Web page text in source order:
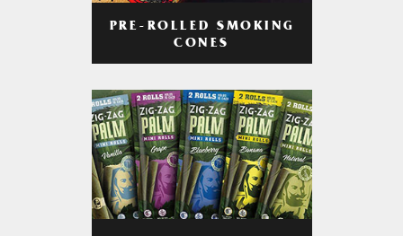
PRE-ROLLED SMOKING
CONES